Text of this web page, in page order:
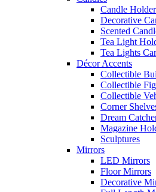
Candle
Decorative
Scented
Tea Light
Tea Lights
Décor Accents
Collectible
Collectible
Collectible
Corner
Dream
Magazine
Sculptures
Mirrors
LED Mirrors
Floor Mirrors
Decorative